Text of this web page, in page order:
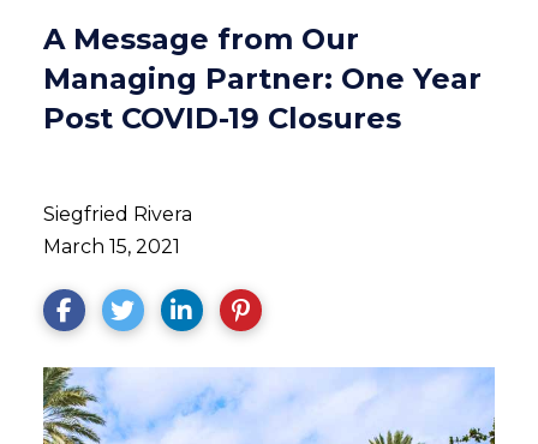
A Message from Our
Managing Partner: One Year
Post COVID-19 Closures
Siegfried Rivera
March 15, 2021